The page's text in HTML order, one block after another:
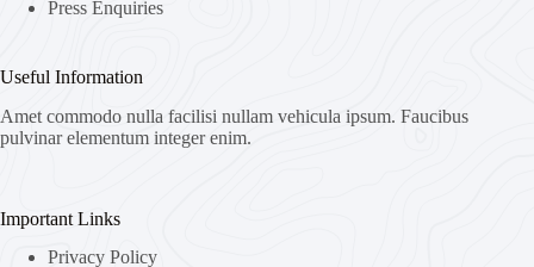
Press Enquiries
Useful Information
Amet commodo nulla facilisi nullam vehicula ipsum. Faucibus
pulvinar elementum integer enim.
Important Links
Privacy Policy